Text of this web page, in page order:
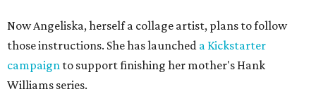
Now Angeliska, herself a collage artist, plans to follow
those instructions. She has launched a Kickstarter
campaign to support finishing her mother's Hank
Williams series.